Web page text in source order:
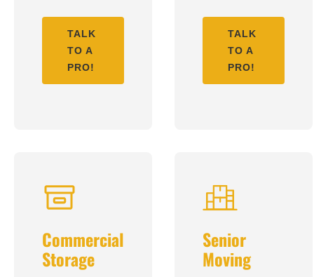
TALK
TO A
PRO!
TALK
TO A
PRO!
Commercial
Storage
Senior
Moving